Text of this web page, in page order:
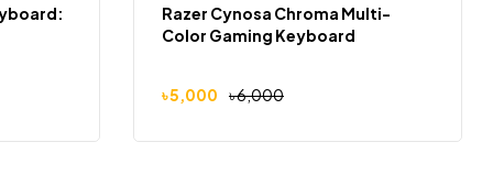
Razer Cynosa Chroma Multi-
Color Gaming Keyboard
৳6,000
৳5,000